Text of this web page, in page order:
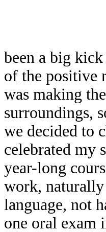
been a big
of the positive
was making
surroundings,
we decided to
celebrated my
year-long
work,
language, not
one oral exam